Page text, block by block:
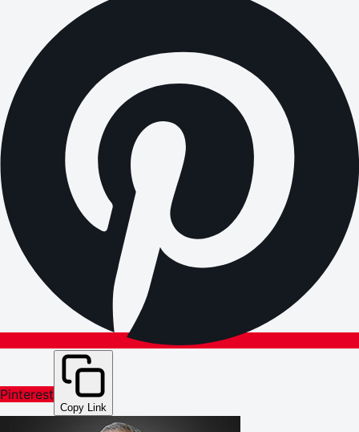
Pinterest
Copy Link